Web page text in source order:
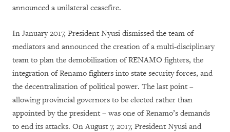
announced a unilateral ceasefire.
In January 2017, President Nyusi dismissed the team of
mediators and announced the creation of a multi-disciplinary
team to plan the demobilization of RENAMO fighters, the
integration of Renamo fighters into state security forces, and
the decentralization of political power. The last point –
allowing provincial governors to be elected rather than
appointed by the president – was one of Renamo’s demands
to end its attacks. On August 7, 2017, President Nyusi and